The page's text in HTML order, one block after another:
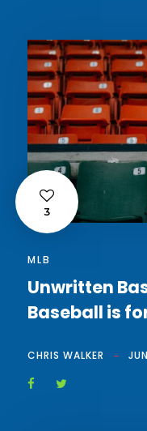
3
MLB
Unwritten
Baseball is
CHRIS WALKER